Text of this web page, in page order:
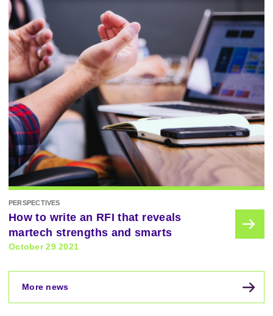
PERSPECTIVES
How to write an RFI that reveals
martech strengths and smarts
October 29 2021
More news